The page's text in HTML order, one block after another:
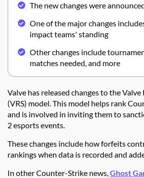
The new changes were
One of the major changes
impact teams' standing
Other changes include
matches needed, and more
Valve has released changes to the
(VRS) model. This model helps rank
and is involved in inviting them to
2 esports events.
These changes include how forfeits
rankings when data is recorded and
In other Counter-Strike news, Ghost